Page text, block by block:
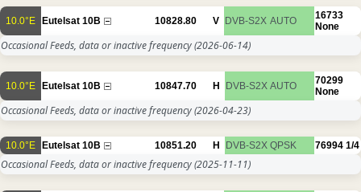
10.0°E Eutelsat 10B 10828.80 V DVB-S2X AUTO
16733
None
Occasional Feeds, data or inactive frequency(2026-06-14)
10.0°E Eutelsat 10B 10847.70 H DVB-S2X AUTO
70299
None
Occasional Feeds, data or inactive frequency(2026-04-23)
10.0°E Eutelsat 10B 10851.20 H DVB-S2X QPSK 76994 1/4
Occasional Feeds, data or inactive frequency(2025-11-11)